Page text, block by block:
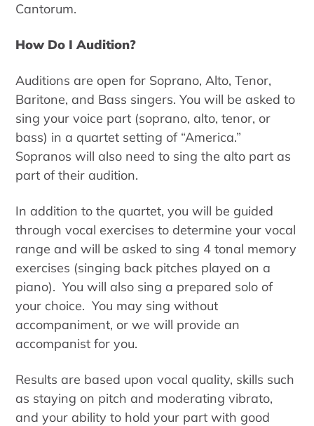
Cantorum.
How Do I Audition?
Auditions are open for Soprano, Alto, Tenor,
Baritone, and Bass singers. You will be asked to
sing your voice part (soprano, alto, tenor, or
bass) in a quartet setting of “America.”
Sopranos will also need to sing the alto part as
part of their audition.
In addition to the quartet, you will be guided
through vocal exercises to determine your vocal
range and will be asked to sing 4 tonal memory
exercises (singing back pitches played on a
piano). You will also sing a prepared solo of
your choice. You may sing without
accompaniment, or we will provide an
accompanist for you.
Results are based upon vocal quality, skills such
as staying on pitch and moderating vibrato,
and your ability to hold your part with good